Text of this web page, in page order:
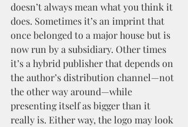
doesn’t always mean what you think it
does. Sometimes it’s an imprint that
once belonged to a major house but is
now run by a subsidiary. Other times
it’s a hybrid publisher that depends on
the author’s distribution channel—not
the other way around—while
presenting itself as bigger than it
really is. Either way, the logo may look